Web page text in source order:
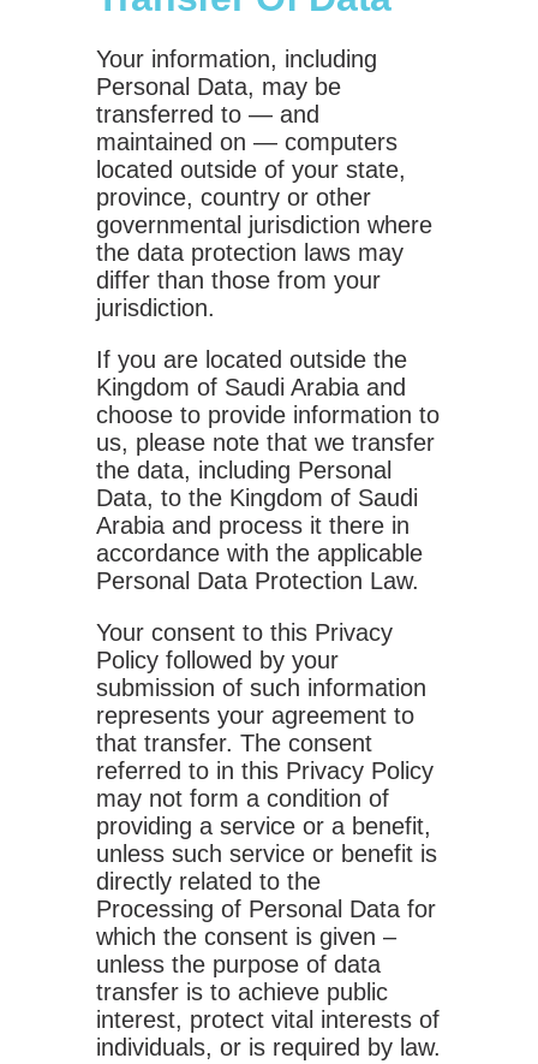
Your information, including
Personal Data, may be
transferred to — and
maintained on — computers
located outside of your state,
province, country or other
governmental jurisdiction where
the data protection laws may
differ than those from your
jurisdiction.
If you are located outside the
Kingdom of Saudi Arabia and
choose to provide information to
us, please note that we transfer
the data, including Personal
Data, to the Kingdom of Saudi
Arabia and process it there in
accordance with the applicable
Personal Data Protection Law.
Your consent to this Privacy
Policy followed by your
submission of such information
represents your agreement to
that transfer. The consent
referred to in this Privacy Policy
may not form a condition of
providing a service or a benefit,
unless such service or benefit is
directly related to the
Processing of Personal Data for
which the consent is given –
unless the purpose of data
transfer is to achieve public
interest, protect vital interests of
individuals, or is required by law.